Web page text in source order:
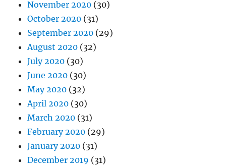
November 2020 (30)
October 2020 (31)
September 2020 (29)
August 2020 (32)
July 2020 (30)
June 2020 (30)
May 2020 (32)
April 2020 (30)
March 2020 (31)
February 2020 (29)
January 2020 (31)
December 2019 (31)